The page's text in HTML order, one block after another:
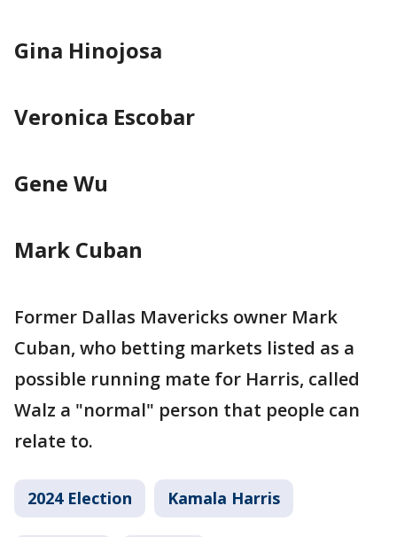
Gina Hinojosa
Veronica Escobar
Gene Wu
Mark Cuban
Former Dallas Mavericks owner Mark
Cuban, who betting markets listed as a
possible running mate for Harris, called
Walz a "normal" person that people can
relate to.
2024 Election Kamala Harris